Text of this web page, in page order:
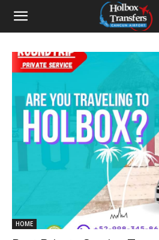
HOME